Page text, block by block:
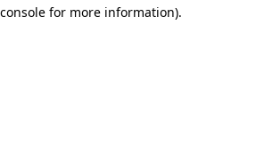
for more information).